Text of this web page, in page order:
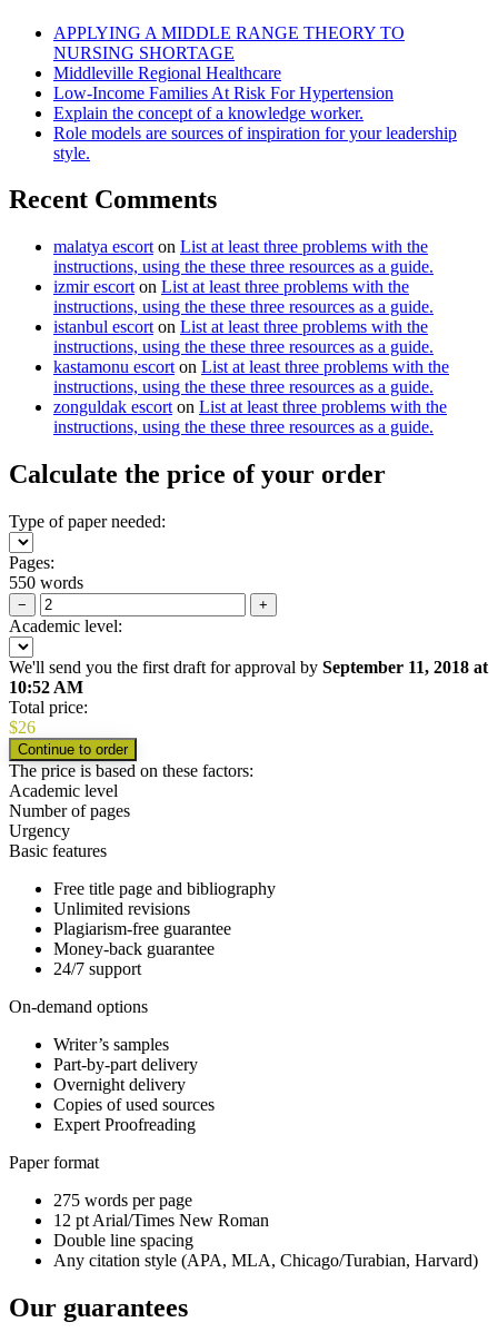
APPLYING A MIDDLE RANGE THEORY TO
NURSING SHORTAGE
Middleville Regional Healthcare
Low-Income Families At Risk For Hypertension
Explain the concept of a knowledge worker.
Role models are sources of inspiration for your leadership
style.
Recent Comments
malatya escort on List at least three problems with the
instructions, using the these three resources as a guide.
izmir escort on List at least three problems with the
instructions, using the these three resources as a guide.
istanbul escort on List at least three problems with the
instructions, using the these three resources as a guide.
kastamonu escort on List at least three problems with the
instructions, using the these three resources as a guide.
zonguldak escort on List at least three problems with the
instructions, using the these three resources as a guide.
Calculate the price of your order
Type of paper needed:
Pages:
550 words
− +
Academic level:
We'll send you the first draft for approval by September 11, 2018 at
10:52 AM
Total price:
$26
The price is based on these factors:
Academic level
Number of pages
Urgency
Basic features
Free title page and bibliography
Unlimited revisions
Plagiarism-free guarantee
Money-back guarantee
24/7 support
On-demand options
Writer’s samples
Part-by-part delivery
Overnight delivery
Copies of used sources
Expert Proofreading
Paper format
275 words per page
12 pt Arial/Times New Roman
Double line spacing
Any citation style (APA, MLA, Chicago/Turabian, Harvard)
Our guarantees